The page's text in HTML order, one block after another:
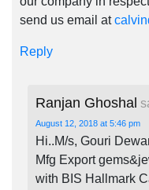
send us email at
Reply
Ranjan Ghoshal
August 12, 2018 at 5:46 pm
Hi..M/s, Gouri
Mfg Export
with BIS Hallmark